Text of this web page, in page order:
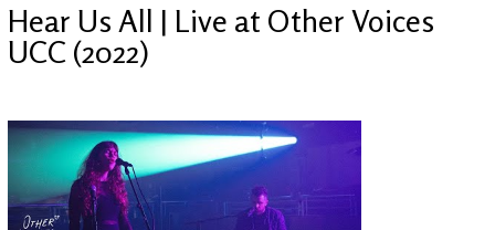
Hear Us All | Live at Other Voices
UCC (2022)